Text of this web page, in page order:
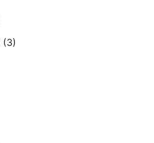
(3)